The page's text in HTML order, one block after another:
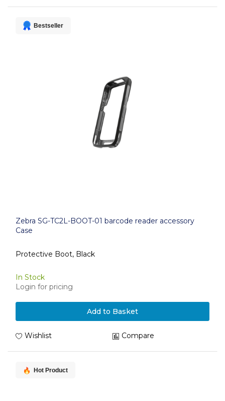
Bestseller
Zebra SG-TC2L-BOOT-01 barcode reader accessory
Case
Protective Boot, Black
In Stock
Login for pricing
Add to Basket
Wishlist Compare
Hot Product